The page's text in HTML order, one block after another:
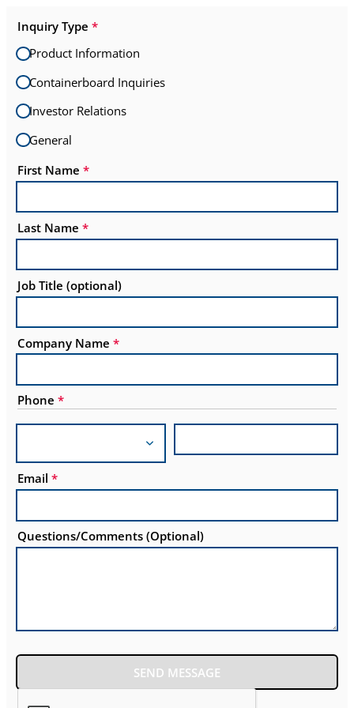
Inquiry Type *
Product Information
Containerboard Inquiries
Investor Relations
General
First Name *
Last Name *
Job Title (optional)
Company Name *
Phone *
Email *
Questions/Comments (Optional)